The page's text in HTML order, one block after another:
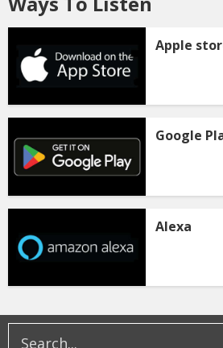
Apple
Google
Alexa